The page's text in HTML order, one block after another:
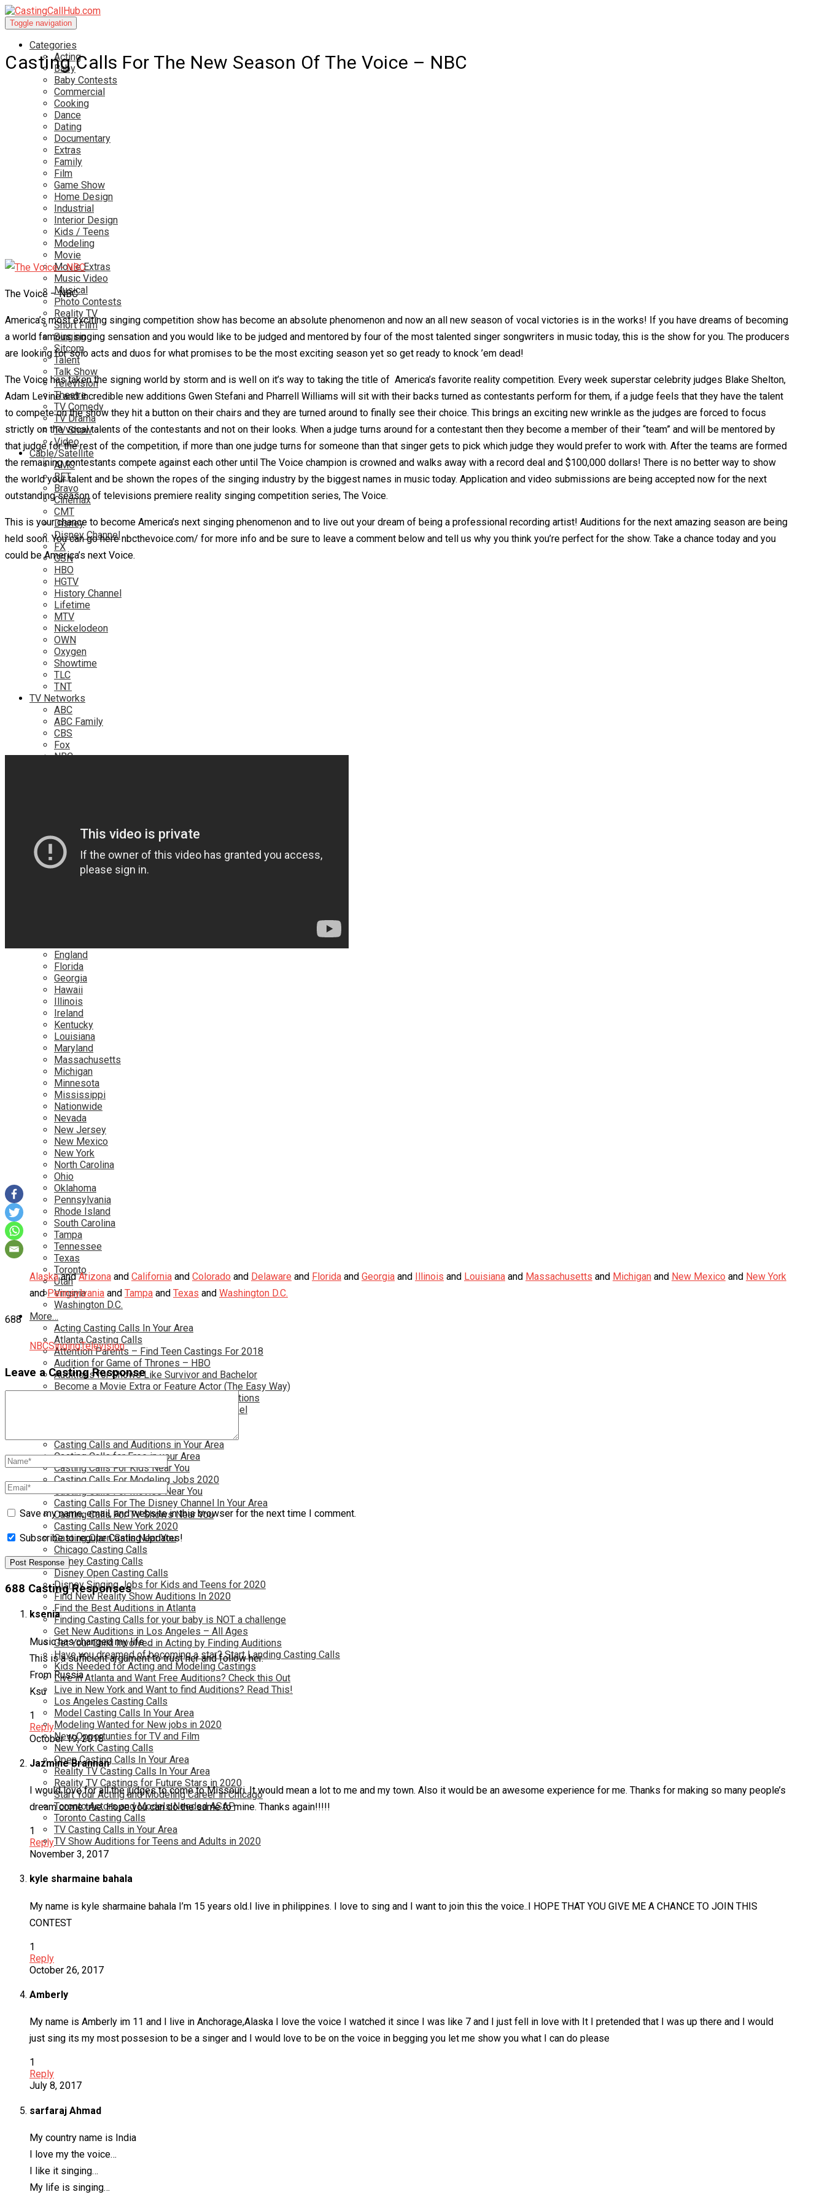
Toggle navigation
Categories
Acting
Baby
Baby Contests
Commercial
Cooking
Dance
Dating
Documentary
Extras
Family
Film
Game Show
Home Design
Industrial
Interior Design
Kids / Teens
Modeling
Movie
Movie Extras
Music Video
Musical
Photo Contests
Reality TV
Short Film
Singing
Sitcom
Talent
Talk Show
Television
Theatre
TV Comedy
TV Drama
TV Show
Video
Cable/Satellite
AMC
BET
Bravo
Cinemax
CMT
Disney
Disney Channel
FX
GSN
HBO
HGTV
History Channel
Lifetime
MTV
Nickelodeon
OWN
Oxygen
Showtime
TLC
TNT
TV Networks
ABC
ABC Family
CBS
Fox
NBC
Netflix
YouTube
Locations
Alabama
Alaska
England
Florida
Georgia
Hawaii
Illinois
Ireland
Kentucky
Louisiana
Maryland
Massachusetts
Michigan
Minnesota
Mississippi
Nationwide
Nevada
New Jersey
New Mexico
New York
North Carolina
Ohio
Oklahoma
Pennsylvania
Rhode Island
South Carolina
Tampa
Tennessee
Texas
Toronto
Utah
Virginia
Washington D.C.
More…
Acting Casting Calls In Your Area
Atlanta Casting Calls
Attention Parents – Find Teen Castings For 2018
Audition for Game of Thrones – HBO
Auditions for Shows Like Survivor and Bachelor
Become a Movie Extra or Feature Actor (The Easy Way)
Become a Nickelodeon Kid by Finding Auditions
Become a Teen Star with The Disney Channel
Casting Calls and Auditions in Your Area
Casting Calls for Free in your Area
Casting Calls For Kids Near You
Casting Calls For Modeling Jobs 2020
Casting Calls For Movies Near You
Casting Calls For The Disney Channel In Your Area
Casting Calls For TV Shows Near You
Casting Calls New York 2020
Casting Open Calls Near You
Chicago Casting Calls
Disney Casting Calls
Disney Open Casting Calls
Disney Singing Jobs for Kids and Teens for 2020
Find New Reality Show Auditions In 2020
Find the Best Auditions in Atlanta
Finding Casting Calls for your baby is NOT a challenge
Get New Auditions in Los Angeles – All Ages
Get Your Child Involved in Acting by Finding Auditions
Have you dreamed of becoming a star? Start Landing Casting Calls
Kids Needed for Acting and Modeling Castings
Live in Atlanta and Want Free Auditions? Check this Out
Live in New York and Want to find Auditions? Read This!
Los Angeles Casting Calls
Model Casting Calls In Your Area
Modeling Wanted for New jobs in 2020
New Opportunties for TV and Film
New York Casting Calls
Open Casting Calls In Your Area
Reality TV Casting Calls In Your Area
Reality TV Castings for Future Stars in 2020
Start Your Acting and Modeling Career in Chicago
Toronto Actors and Models Needed ASAP
Toronto Casting Calls
TV Casting Calls in Your Area
TV Show Auditions for Teens and Adults in 2020
Casting Calls For The New Season Of The Voice – NBC
The Voice – NBC
America’s most exciting singing competition show has become an absolute phenomenon and now an all new season of vocal victories is in the works! If you have dreams of becoming
a world famous singing sensation and you would like to be judged and mentored by four of the most talented singer songwriters in music today, this is the show for you. The producers
are looking for solo acts and duos for what promises to be the most exciting season yet so get ready to knock ’em dead!
The Voice has taken the signing world by storm and is well on it’s way to taking the title of America’s favorite reality competition. Every week superstar celebrity judges Blake Shelton,
Adam Levine and incredible new additions Gwen Stefani and Pharrell Williams will sit with their backs turned as contestants perform for them, if a judge feels that they have the talent
to compete on the show they hit a button on their chairs and they are turned around to finally see their choice. This brings an exciting new wrinkle as the judges are forced to focus
strictly on the vocal talents of the contestants and not on their looks. When a judge turns around for a contestant then they become a member of their “team” and will be mentored by
that judge for the rest of the competition, if more than one judge turns for someone than that singer gets to pick which judge they would prefer to work with. After the teams are formed
the remaining contestants compete against each other until The Voice champion is crowned and walks away with a record deal and $100,000 dollars! There is no better way to show
the world your talent and be shown the ropes of the singing industry by the biggest names in music today. Application and video submissions are being accepted now for the next
outstanding season of televisions premiere reality singing competition series, The Voice.
This is your chance to become America’s next singing phenomenon and to live out your dream of being a professional recording artist! Auditions for the next amazing season are being
held soon. You can go here nbcthevoice.com/ for more info and be sure to leave a comment below and tell us why you think you’re perfect for the show. Take a chance today and you
could be America’s next Voice.
Alaskaand Arizona and California and Colorado and Delaware and Florida and Georgia and Illinois and Louisiana and Massachusetts and Michigan and New Mexico and New York
and Pennsylvania and Tampa and Texas and Washington D.C.
688
NBCSingingTelevision
Leave a Casting Response
Save my name, email, and website in this browser for the next time I comment.
Subscribe to regular Casting Updates!
688 Casting Responses
ksenia
Music has changed my life …
This is a sufficient argument to trust her and follow her.
From Russia
Ksu
1
Reply
October 19, 2018
Jazmine Brannan
I would love for all the judges to come to Missouri. It would mean a lot to me and my town. Also it would be an awesome experience for me. Thanks for making so many people’s
dream come true. Hope you can do the same to mine. Thanks again!!!!!
1
Reply
November 3, 2017
kyle sharmaine bahala
My name is kyle sharmaine bahala I’m 15 years old.I live in philippines. I love to sing and I want to join this the voice..I HOPE THAT YOU GIVE ME A CHANCE TO JOIN THIS
CONTEST
1
Reply
October 26, 2017
Amberly
My name is Amberly im 11 and I live in Anchorage,Alaska I love the voice I watched it since I was like 7 and I just fell in love with It I pretended that I was up there and I would
just sing its my most possesion to be a singer and I would love to be on the voice in begging you let me show you what I can do please
1
Reply
July 8, 2017
sarfaraj Ahmad
My country name is India
I love my the voice…
I like it singing…
My life is singing…